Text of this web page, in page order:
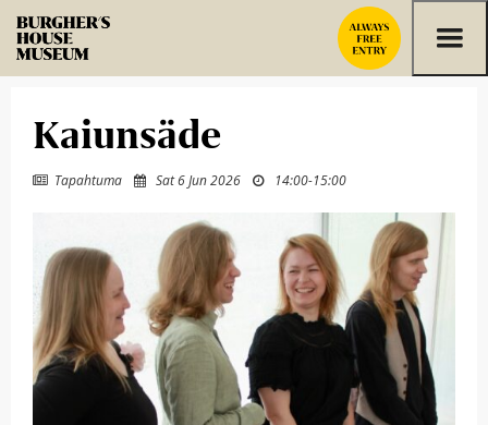
Kaiunsäde
 Tapahtuma  Sat 6 Jun 2026  14:00-15:00